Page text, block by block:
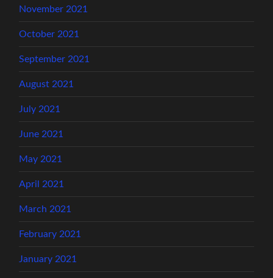
November 2021
October 2021
September 2021
August 2021
July 2021
June 2021
May 2021
April 2021
March 2021
February 2021
January 2021